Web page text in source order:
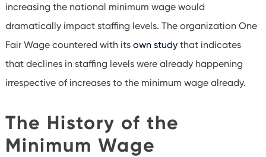
increasing the national minimum wage would
dramatically impact staffing levels. The organization One
Fair Wage countered with its own studythat indicates
that declines in staffing levels were already happening
irrespective of increases to the minimum wage already.
The History of the
Minimum Wage